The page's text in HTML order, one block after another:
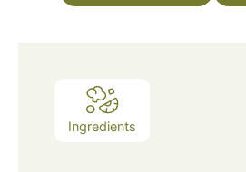
Ingredients